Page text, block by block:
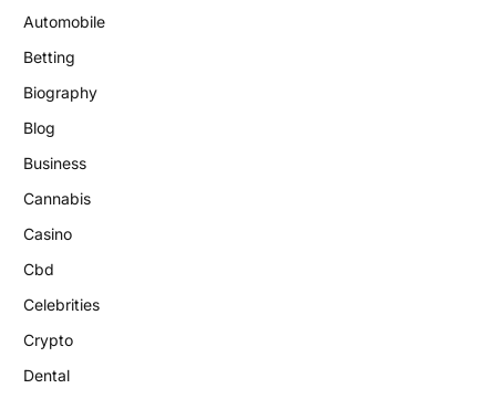
Automobile
Betting
Biography
Blog
Business
Cannabis
Casino
Cbd
Celebrities
Crypto
Dental